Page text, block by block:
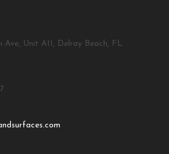
Ave, Unit A11, Delray Beach, FL